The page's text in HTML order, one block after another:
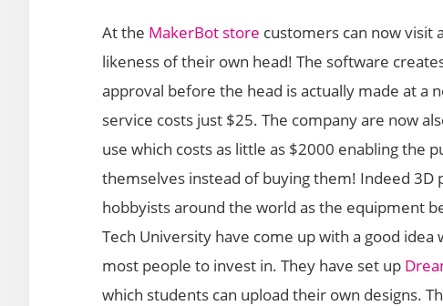
At the MakerBot store customers can now visit
likeness of their own head! The software
approval before the head is actually made at a
service costs just $25. The company are now
use which costs as little as $2000 enabling the
themselves instead of buying them! Indeed 3D
hobbyists around the world as the equipment
Tech University have come up with a good
most people to invest in. They have set up
which students can upload their own designs.